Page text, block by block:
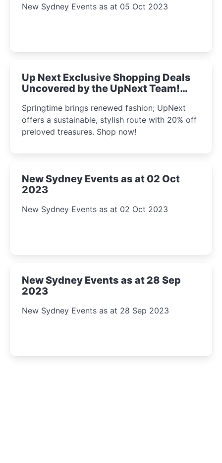
New Sydney Events as at 05 Oct 2023
Up Next Exclusive Shopping Deals
Uncovered by the UpNext Team!
Springtime brings renewed fashion; UpNext
offers a sustainable, stylish route with 20% off
preloved treasures. Shop now!
New Sydney Events as at 02 Oct
2023
New Sydney Events as at 02 Oct 2023
New Sydney Events as at 28 Sep
2023
New Sydney Events as at 28 Sep 2023